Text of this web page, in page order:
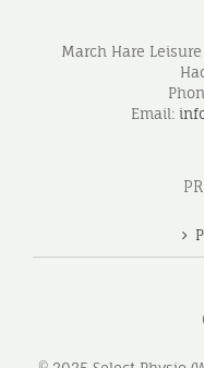
March Hare
Email: